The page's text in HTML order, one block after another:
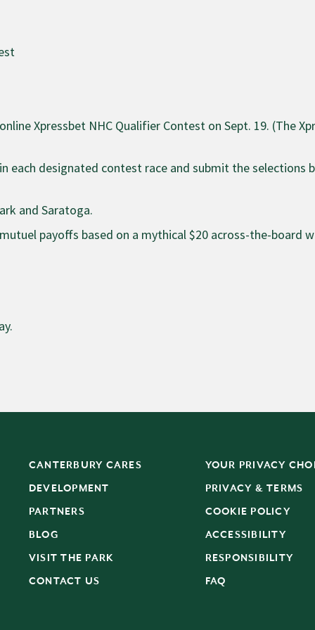
Xpressbet NHC Qualifier Contest on Sept. 19. (The
designated contest race and submit the selections
and Saratoga.
payoffs based on a mythical $20 across-the-board
CANTERBURY CARES
DEVELOPMENT
PARTNERS
BLOG
VISIT THE PARK
CONTACT US
YOUR PRIVACY
PRIVACY & TERMS
COOKIE POLICY
ACCESSIBILITY
RESPONSIBILITY
FAQ